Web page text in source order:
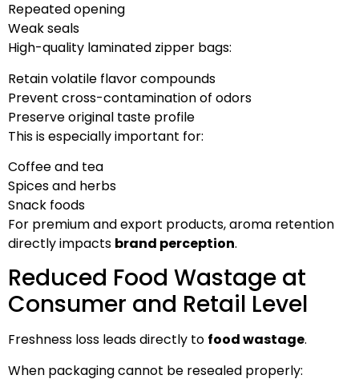
Repeated opening
Weak seals
High-quality laminated zipper bags:
Retain volatile flavor compounds
Prevent cross-contamination of odors
Preserve original taste profile
This is especially important for:
Coffee and tea
Spices and herbs
Snack foods
For premium and export products, aroma retention
directly impacts brand perception.
Reduced Food Wastage at
Consumer and Retail Level
Freshness loss leads directly to food wastage.
When packaging cannot be resealed properly: